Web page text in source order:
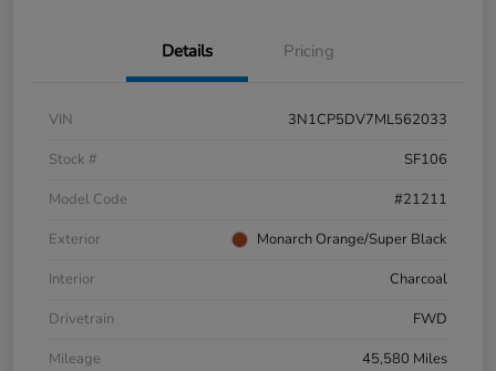
Details Pricing
VIN
3N1CP5DV7ML562033
Stock #
SF106
Model Code
#21211
Exterior
Monarch Orange/Super Black
Interior
Charcoal
Drivetrain
FWD
Mileage
45,580 Miles